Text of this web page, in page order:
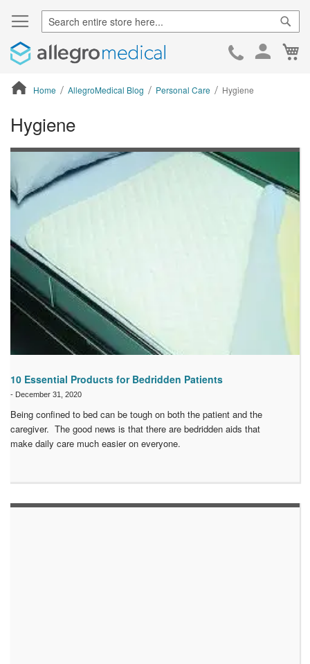
Skip
Home AllegroMedical Blog Personal Care Hygiene
ContentArea
Hygiene
10 Essential Products for Bedridden Patients
- December 31, 2020
Being confined to bed can be tough on both the patient and the
caregiver. The good news is that there are bedridden aids that
make daily care much easier on everyone.